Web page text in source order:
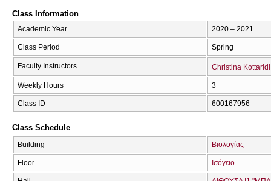
Class Information
Academic Year 2020 – 2021
Class Period Spring
Faculty Instructors Christina Kottaridi
Weekly Hours 3
Class ID 600167956
Class Schedule
Building Βιολογίας
Floor Ισόγειο